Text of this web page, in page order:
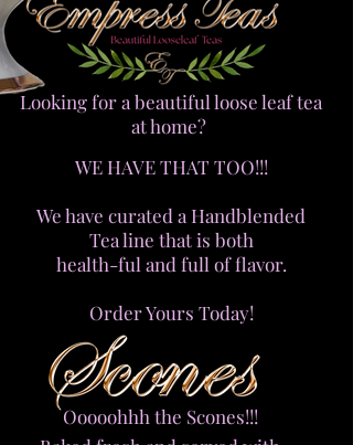
Looking for a beautiful loose leaf tea
at home?
WE HAVE THAT TOO!!!
We have curated a Handblended
Tea line that is both
health-ful and full of flavor.
Order Yours Today!
Ooooohhh the Scones!!!